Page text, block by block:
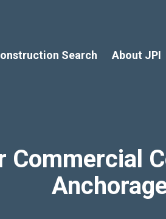
Search About JPI